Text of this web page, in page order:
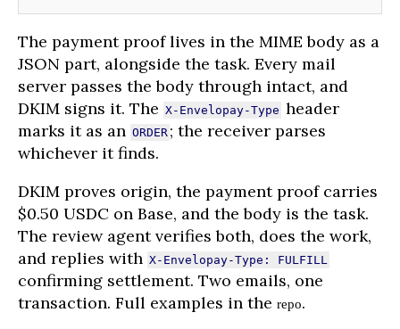
The payment proof lives in the MIME body as a
JSON part, alongside the task. Every mail
server passes the body through intact, and
DKIM signs it. The X-Envelopay-Type header
marks it as an ORDER ; the receiver parses
whichever it finds.
DKIM proves origin, the payment proof carries
$0.50 USDC on Base, and the body is the task.
The review agent verifies both, does the work,
and replies with X-Envelopay-Type: FULFILL
confirming settlement. Two emails, one
transaction. Full examples in the repo.